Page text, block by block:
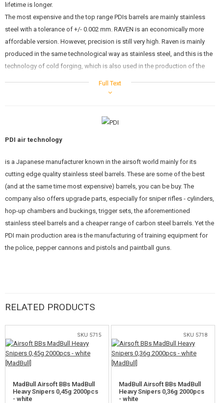
lifetime is longer.
The most expensive and the top range PDIs barrels are mainly stainless
steel with a tolerance of +/- 0.002 mm. RAVEN is an economically more
affordable version. However, precision is still very high. Raven is mainly
produced in the same technological way as stainless steel, and this is the
technology of cold forging, which is also used in the production of the
The barrel can be used in all standard electric guns with standard AEG
combination with a chamber that allows the use AEG barrels. If you have
Length: 520mm (length is suitable for M16, AUG, G36, M14, M249 MK1
and MK2..etc.)
Inner diameter: 6.01mm
Outer diameter: 8.55mm
Tolerance: ± 0.007 mm
Suitable rubber: standard AEG HopUp bucking
PDI Co., Ltd. is a Japanese company founded in 1991. It is one of the
oldest manufacturers of spare parts for airsoft weapons. Known for its
Full Text
PDI air technology
is a Japanese manufacturer known in the airsoft world mainly for its
cutting edge quality stainless steel barrels. These are some of the best
(and at the same time most expensive) barrels, you can be buy. The
company also offers upgrade parts, especially for sniper rifles - cylinders,
hop-up chambers and buckings, trigger sets, the aforementioned
stainless steel barrels and a cheaper range of carbon steel barrels. Yet the
PDI main production area is the manufacturing of training equipment for
the police, pepper cannons and pistols and paintball guns.
RELATED PRODUCTS
SKU 5715
MadBull Airsoft BBs MadBull
Heavy Snipers 0,45g 2000pcs
- white
SKU 5718
MadBull Airsoft BBs MadBull
Heavy Snipers 0,36g 2000pcs
- white